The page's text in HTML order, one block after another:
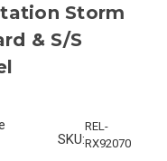
Storm
& S/S
SKU:
REL-
RX92070